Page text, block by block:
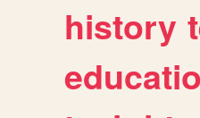
history